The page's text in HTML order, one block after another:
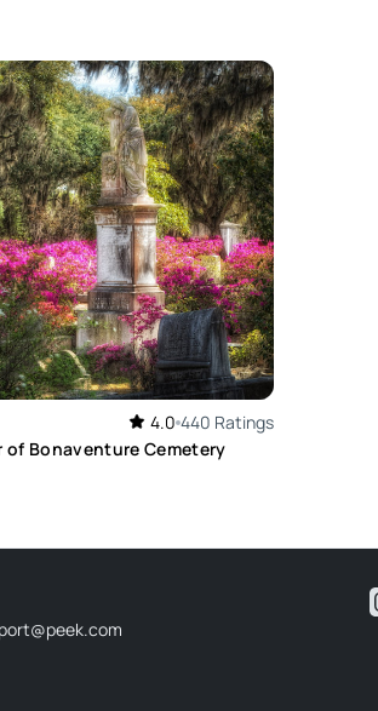
4.0 440 Ratings
Bonaventure Cemetery